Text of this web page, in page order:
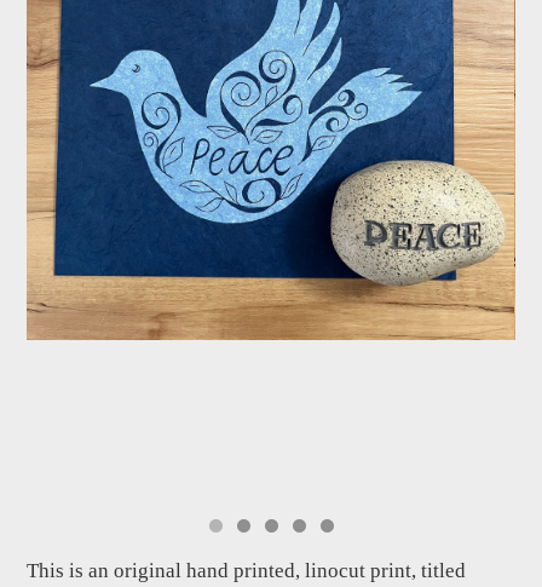
This is an original hand printed, linocut print, titled